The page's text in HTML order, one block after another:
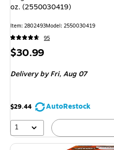
oz. (2550030419)
Item: 2802493Model: 2550030419
95
Price
$30.99
Delivery by Fri,Aug 07
$29.44
AutoRestock
1